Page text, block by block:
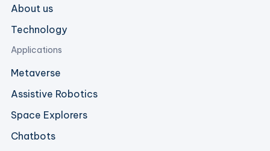
About us
Technology
Applications
Metaverse
Assistive Robotics
Space Explorers
Chatbots